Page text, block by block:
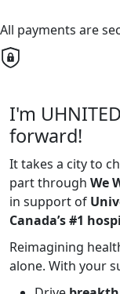
All payments are
I'm
forward!
It takes a city to
part through We
in support of
Canada’s #1
Reimagining
alone. With your